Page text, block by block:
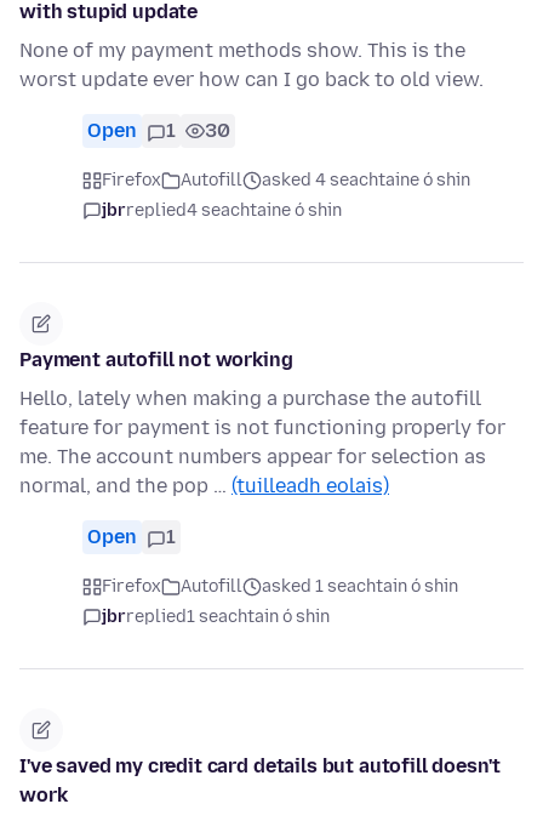
with stupid update
None of my payment methods show. This is the
worst update ever how can I go back to old view.
Open 1 30
Firefox Autofill
asked 4 seachtaine ó shin
jbrreplied4 seachtaine ó shin
Payment autofill not working
Hello, lately when making a purchase the autofill
feature for payment is not functioning properly for
me. The account numbers appear for selection as
normal, and the pop … (tuilleadh eolais)
Open 1
Firefox Autofill
asked 1 seachtain ó shin
jbrreplied1 seachtain ó shin
I've saved my credit card details but autofill doesn't
work